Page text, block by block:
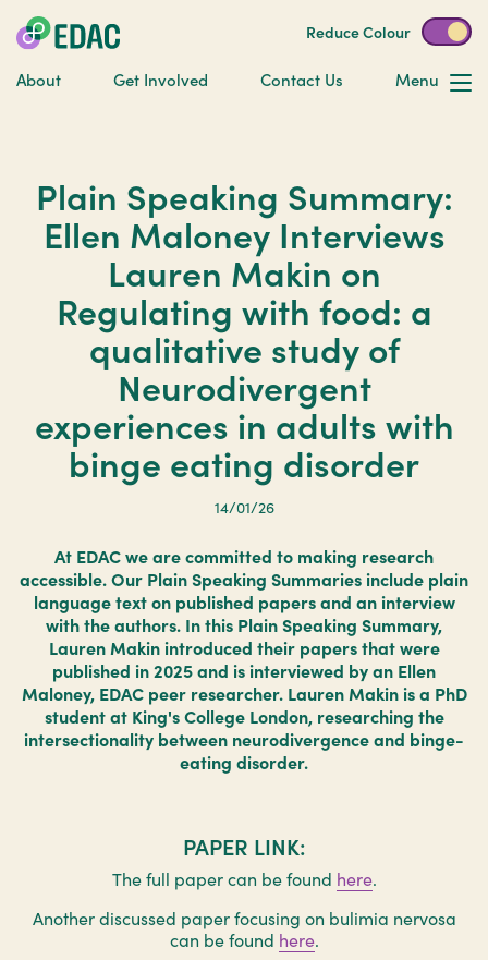
Reduce Colour
About Get Involved Contact Us Menu
Plain Speaking Summary:
Ellen Maloney Interviews
Lauren Makin on
Regulating with food: a
qualitative study of
Neurodivergent
experiences in adults with
binge eating disorder
14/01/26
At EDAC we are committed to making research
accessible. Our Plain Speaking Summaries include plain
language text on published papers and an interview
with the authors. In this Plain Speaking Summary,
Lauren Makin introduced their papers that were
published in 2025 and is interviewed by an Ellen
Maloney, EDAC peer researcher. Lauren Makin is a PhD
student at King's College London, researching the
intersectionality between neurodivergence and binge-
eating disorder.
PAPER LINK:
The full paper can be found here.
Another discussed paper focusing on bulimia nervosa
can be found here.